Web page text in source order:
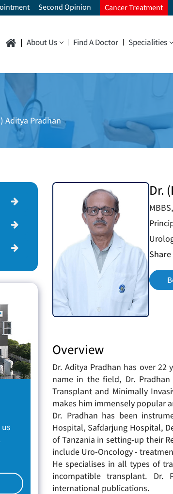
Second Opinion Cancer Treatment
About Us Find A Doctor Specialities
Aditya Pradhan
Dr.
Overview
Dr. Aditya Pradhan has over
name in the field, Dr.
Transplant and Minimally
makes him immensely popular
Dr. Pradhan has been
Hospital, Safdarjung Hospital,
of Tanzania in setting-up their
include Uro-Oncology -
He specialises in all types of
incompatible transplant.
international publications.